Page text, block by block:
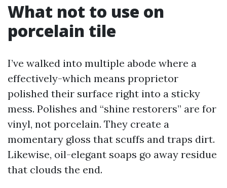
What not to use on
porcelain tile
I’ve walked into multiple abode where a
effectively-which means proprietor
polished their surface right into a sticky
mess. Polishes and “shine restorers” are for
vinyl, not porcelain. They create a
momentary gloss that scuffs and traps dirt.
Likewise, oil-elegant soaps go away residue
that clouds the end.